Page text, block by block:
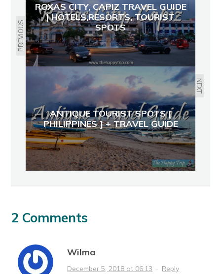
PREVIOUS
ROXAS CITY, CAPIZ TRAVEL GUIDE
| HOTELS,RESORTS, TOURIST
SPOTS
NEXT
ANTIQUE TOURIST SPOTS [
PHILIPPINES ] + TRAVEL GUIDE
2 Comments
Wilma
December 5, 2018 at 06:13 · Reply